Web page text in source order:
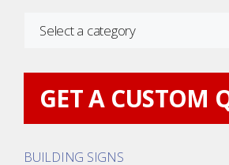
GET A CUSTOM
BUILDING SIGNS